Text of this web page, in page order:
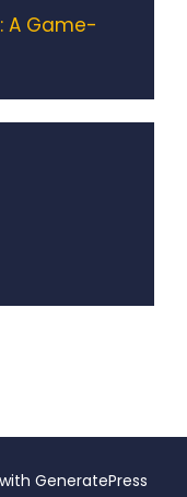
A Game-
GeneratePress